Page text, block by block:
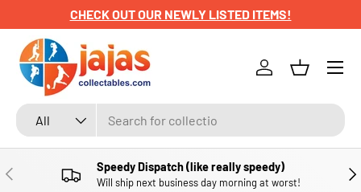
SKIP TO CONTENT
CHECK OUT OUR NEWLY LISTED ITEMS!
Search
Product type
All
Log inBasket
Menu
PREVIOUS Speedy Dispatch (like really speedy)
Will ship next business day morning at worst!